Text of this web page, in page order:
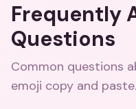
Frequently
Questions
Common questions
emoji copy and paste.